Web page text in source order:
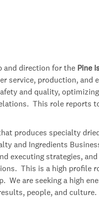
and direction for the Pine
service, production, and
and quality,
This role reports
produces specialty
and Ingredients
executing strategies,
This is a high profile
We are seeking a high
people, and culture.